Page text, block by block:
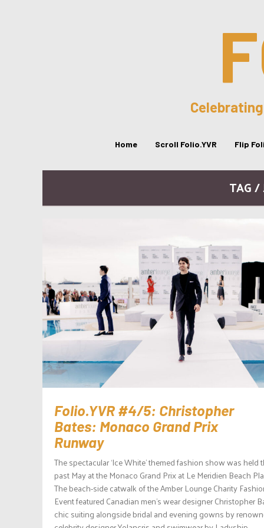
Home Scroll Folio.YVR Flip
TAG /
Folio.YVR #4/5: Christopher
Bates: Monaco Grand Prix
Runway
The spectacular ‘Ice White’ themed fashion show was held
past May at the Monaco Grand Prix at Le Meridien Beach
The beach-side catwalk of the Amber Lounge Charity
Event featured Canadian men’s wear designer Christopher
chic suiting alongside bridal and evening gowns by